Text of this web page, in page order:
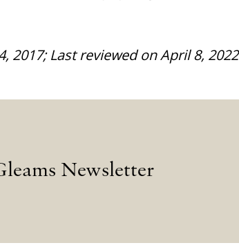
2017; Last reviewed on April 8, 2022
Newsletter